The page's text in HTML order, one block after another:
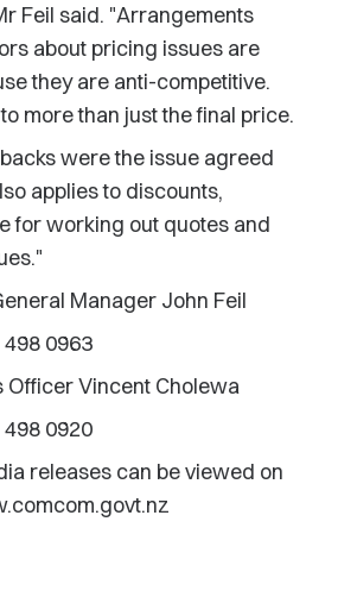
Feil said. "Arrangements
about pricing issues are
they are anti-competitive.
more than just the final price.
were the issue agreed
applies to discounts,
for working out quotes and
Manager John Feil
0963
Officer Vincent Cholewa
0920
releases can be viewed on